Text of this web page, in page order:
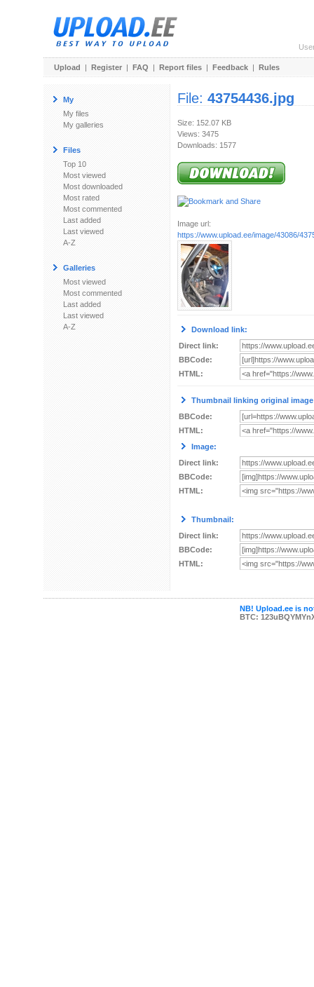
Upload | Register | FAQ | Report files | Feedback | Rules
My
My files
My galleries
Files
Top 10
Most viewed
Most downloaded
Most rated
Most commented
Last added
Last viewed
A-Z
Galleries
Most viewed
Most commented
Last added
Last viewed
A-Z
File: 43754436.jpg
Size: 152.07 KB
Views: 3475
Downloads: 1577
Image url:
https://www.upload.ee/image/43086/
Download link:
Direct link:
BBCode:
HTML:
Thumbnail linking original
BBCode:
HTML:
Image:
Direct link:
BBCode:
HTML:
Thumbnail:
Direct link:
BBCode:
HTML:
NB! Upload.ee is
BTC: